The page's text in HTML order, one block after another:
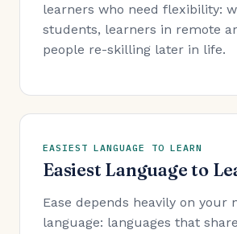
learners who need flexibility:
students, learners in remote
people re-skilling later in life.
EASIEST LANGUAGE TO LEARN
Easiest Language to
Ease depends heavily on your
language: languages that